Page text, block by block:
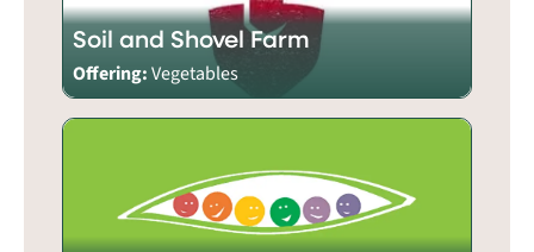
Soil and Shovel Farm
Offering:Vegetables